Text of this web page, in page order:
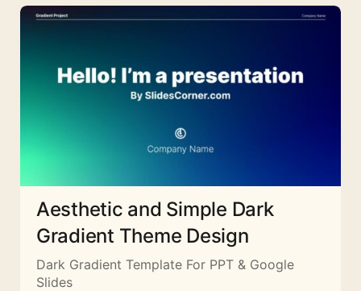
Aesthetic and Simple Dark
Gradient Theme Design
Dark Gradient Template For PPT & Google
Slides